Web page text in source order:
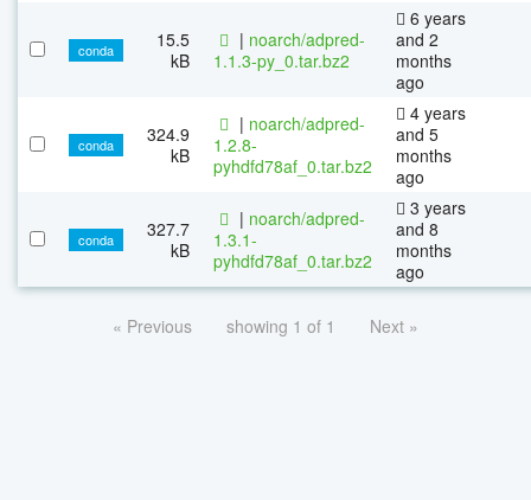
conda
15.5
kB
| noarch/adpred-
1.1.3-py_0.tar.bz2
6 years
and 2
months
ago
conda
324.9
kB
| noarch/adpred-
1.2.8-
pyhdfd78af_0.tar.bz2
4 years
and 5
months
ago
conda
327.7
kB
| noarch/adpred-
1.3.1-
pyhdfd78af_0.tar.bz2
3 years
and 8
months
ago
« Previous showing 1 of 1 Next »